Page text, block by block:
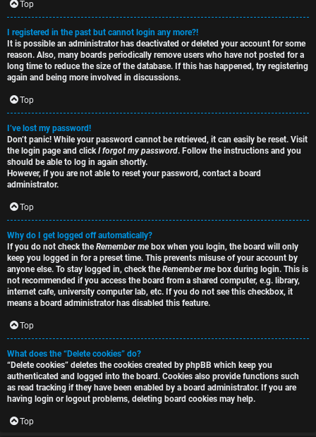
e
t
o
p
i
c
s
S
e
a
r
c
h
F
A
Top
I registered in the past but cannot login any more?!
It is possible an administrator has deactivated or deleted your account for some
reason. Also, many boards periodically remove users who have not posted for a
long time to reduce the size of the database. If this has happened, try registering
again and being more involved in discussions.
Top
I’ve lost my password!
Don’t panic! While your password cannot be retrieved, it can easily be reset. Visit
the login page and clickI forgot my password. Follow the instructions and you
should be able to log in again shortly.
However, if you are not able to reset your password, contact a board
administrator.
Top
Why do I get logged off automatically?
If you do not check theRemember me box when you login, the board will only
keep you logged in for a preset time. This prevents misuse of your account by
anyone else. To stay logged in, check theRemember me box during login. This is
not recommended if you access the board from a shared computer, e.g. library,
internet cafe, university computer lab, etc. If you do not see this checkbox, it
means a board administrator has disabled this feature.
Top
What does the “Delete cookies” do?
“Delete cookies” deletes the cookies created by phpBB which keep you
authenticated and logged into the board. Cookies also provide functions such
as read tracking if they have been enabled by a board administrator. If you are
having login or logout problems, deleting board cookies may help.
Top
s
R
u
l
e
s
D
i
s
c
u
s
s
i
o
n
s